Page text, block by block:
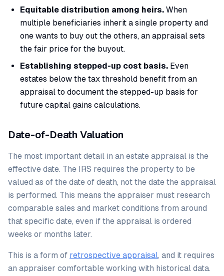
Equitable distribution among heirs. When
multiple beneficiaries inherit a single property and
one wants to buy out the others, an appraisal sets
the fair price for the buyout.
Establishing stepped-up cost basis. Even
estates below the tax threshold benefit from an
appraisal to document the stepped-up basis for
future capital gains calculations.
Date-of-Death Valuation
The most important detail in an estate appraisal is the
effective date. The IRS requires the property to be
valued as of the date of death, not the date the appraisal
is performed. This means the appraiser must research
comparable sales and market conditions from around
that specific date, even if the appraisal is ordered
weeks or months later.
This is a form of retrospective appraisal, and it requires
an appraiser comfortable working with historical data.